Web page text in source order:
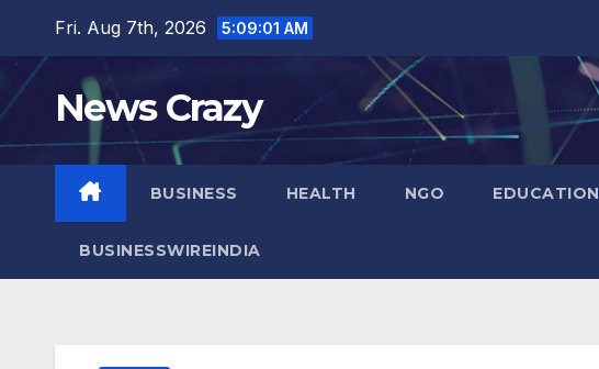
content
Fri. Aug 7th, 2026 5:09:02 AM
News Crazy
BUSINESS HEALTH NGO EDUCATION
BUSINESSWIREINDIA